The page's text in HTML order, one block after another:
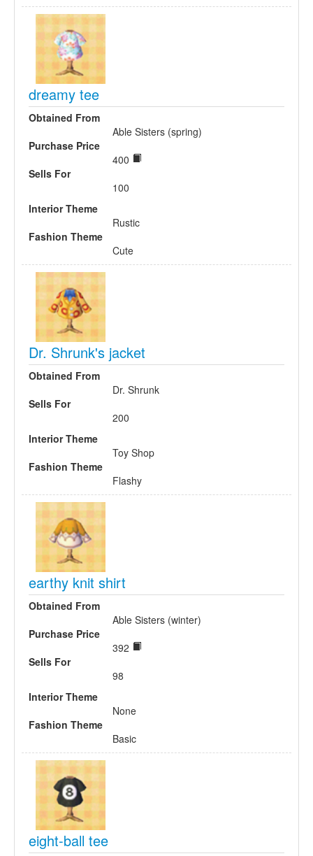
dreamy tee
Obtained From
Able Sisters (spring)
Purchase Price
400
Sells For
100
Interior Theme
Rustic
Fashion Theme
Cute
Dr. Shrunk's jacket
Obtained From
Dr. Shrunk
Sells For
200
Interior Theme
Toy Shop
Fashion Theme
Flashy
earthy knit shirt
Obtained From
Able Sisters (winter)
Purchase Price
392
Sells For
98
Interior Theme
None
Fashion Theme
Basic
eight-ball tee